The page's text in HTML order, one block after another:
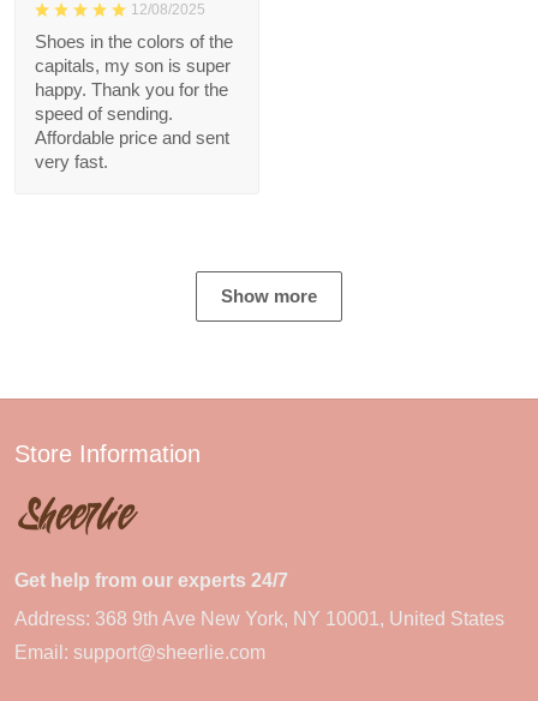
12/08/2025
Shoes in the colors of the
capitals, my son is super
happy. Thank you for the
speed of sending.
Affordable price and sent
very fast.
Show more
Store Information
Get help from our experts 24/7
Address: 368 9th Ave New York, NY 10001, United States
Email: support@sheerlie.com